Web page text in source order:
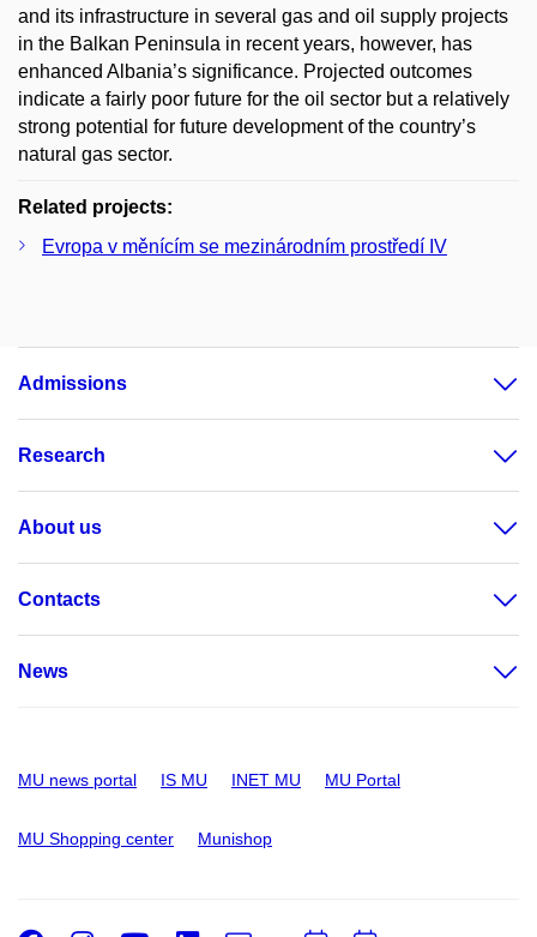
and its infrastructure in several gas and oil supply projects
in the Balkan Peninsula in recent years, however, has
enhanced Albania’s significance. Projected outcomes
indicate a fairly poor future for the oil sector but a relatively
strong potential for future development of the country’s
natural gas sector.
Related projects:
Evropa v měnícím se mezinárodním prostředí IV
Admissions
Research
About us
Contacts
News
MU news portal IS MU INET MU MU Portal
MU Shopping center Munishop